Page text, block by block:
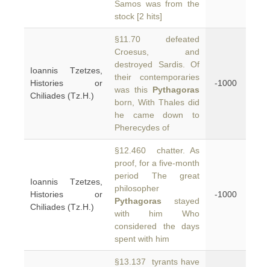
Samos was from the
stock [2 hits]
Ioannis Tzetzes,
Histories or
Chiliades (Tz.H.)
§11.70 defeated
Croesus, and
destroyed Sardis. Of
their contemporaries
was this Pythagoras
born, With Thales did
he came down to
Pherecydes of
-1000
Ioannis Tzetzes,
Histories or
Chiliades (Tz.H.)
§12.460 chatter. As
proof, for a five-month
period The great
philosopher
Pythagoras stayed
with him Who
considered the days
spent with him
-1000
§13.137 tyrants have